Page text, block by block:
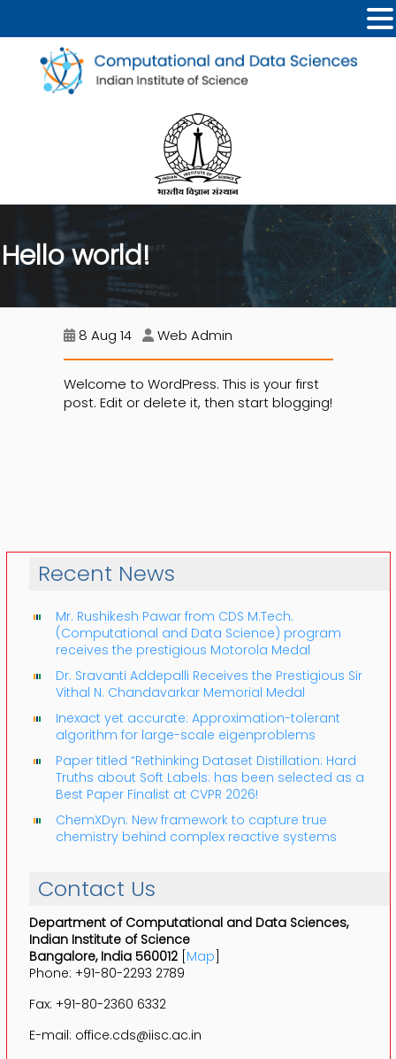
Hello world!
8 Aug 14 Web Admin
Welcome to WordPress. This is your first
post. Edit or delete it, then start blogging!
Recent News
Mr. Rushikesh Pawar from CDS M.Tech.
(Computational and Data Science) program
receives the prestigious Motorola Medal
Dr. Sravanti Addepalli Receives the Prestigious Sir
Vithal N. Chandavarkar Memorial Medal
Inexact yet accurate: Approximation-tolerant
algorithm for large-scale eigenproblems
Paper titled “Rethinking Dataset Distillation: Hard
Truths about Soft Labels: has been selected as a
Best Paper Finalist at CVPR 2026!
ChemXDyn: New framework to capture true
chemistry behind complex reactive systems
Contact Us
Department of Computational and Data Sciences,
Indian Institute of Science
Bangalore, India 560012[Map]
Phone: +91-80-2293 2789
Fax: +91-80-2360 6332
E-mail: office.cds@iisc.ac.in